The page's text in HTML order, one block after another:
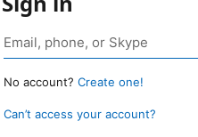
No account? Create one!
Can’t access your account?